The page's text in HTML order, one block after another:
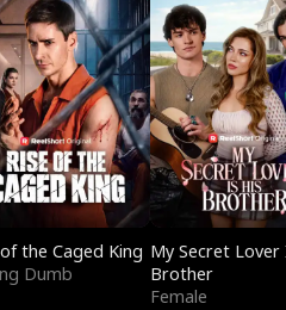
the Caged King
Dumb
My Secret Lover
Brother
Female